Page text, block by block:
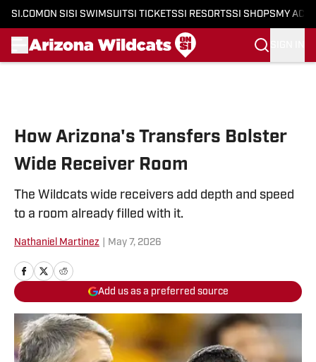
SI.COM ON SI SI SWIMSUITSI TICKETSSI RESORTSSI SHOPS MY
How Arizona's Transfers Bolster
Wide Receiver Room
The Wildcats wide receivers add depth and speed
to a room already filled with it.
Nathaniel Martinez May 7, 2026
Add us as a preferred source